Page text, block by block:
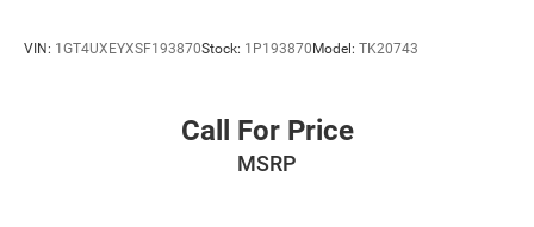
VIN: 1GT4UXEYXSF193870Stock: 1P193870 Model: TK20743
Call For Price
MSRP